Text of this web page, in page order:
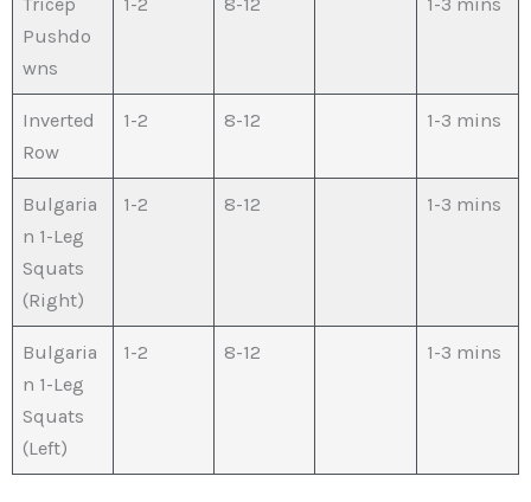
Tricep
Pushdo
wns
1-2 8-12 1-3 mins
Inverted
Row
1-2 8-12 1-3 mins
Bulgaria
n 1-Leg
Squats
(Right)
1-2 8-12 1-3 mins
Bulgaria
n 1-Leg
Squats
(Left)
1-2 8-12 1-3 mins